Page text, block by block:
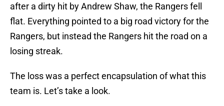
after a dirty hit by Andrew Shaw, the Rangers fell
flat. Everything pointed to a big road victory for the
Rangers, but instead the Rangers hit the road on a
losing streak.
The loss was a perfect encapsulation of what this
team is. Let’s take a look.